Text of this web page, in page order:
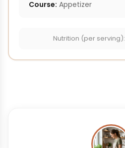
Course: Appetizer
Nutrition (per serving):